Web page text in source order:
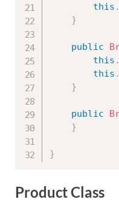
this .
}
public
this .
this .
}
public
}
}
Product Class